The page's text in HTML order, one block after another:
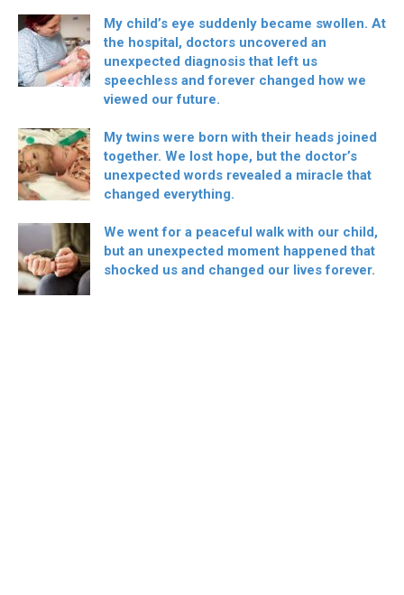
My child’s eye suddenly became swollen. At
the hospital, doctors uncovered an
unexpected diagnosis that left us
speechless and forever changed how we
viewed our future.
My twins were born with their heads joined
together. We lost hope, but the doctor’s
unexpected words revealed a miracle that
changed everything.
We went for a peaceful walk with our child,
but an unexpected moment happened that
shocked us and changed our lives forever.